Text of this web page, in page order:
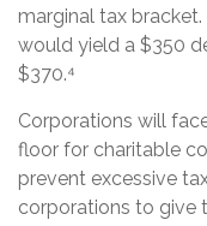
marginal tax
would yield a $350
$370.⁴
Corporations will
floor for charitable
prevent excessive
corporations to give